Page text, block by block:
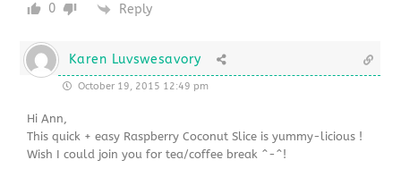
0 Reply
Karen Luvswesavory
October 19, 2015 12:49 pm
Hi Ann,
This quick + easy Raspberry Coconut Slice is yummy-licious !
Wish I could join you for tea/coffee break ^-^!